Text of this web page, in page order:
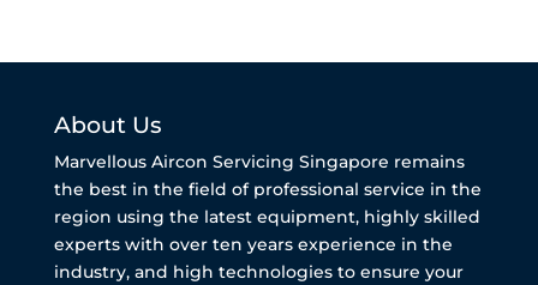
About Us
Marvellous Aircon Servicing Singapore remains
the best in the field of professional service in the
region using the latest equipment, highly skilled
experts with over ten years experience in the
industry, and high technologies to ensure your